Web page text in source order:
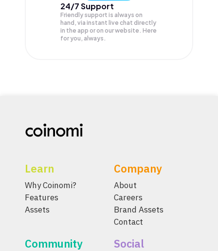
24/7 Support
Friendly support is always on
hand, via instant live chat directly
in the app or on our website. Here
for you, always.
Learn
Why Coinomi?
Features
Assets
Company
About
Careers
Brand Assets
Contact
Community Social